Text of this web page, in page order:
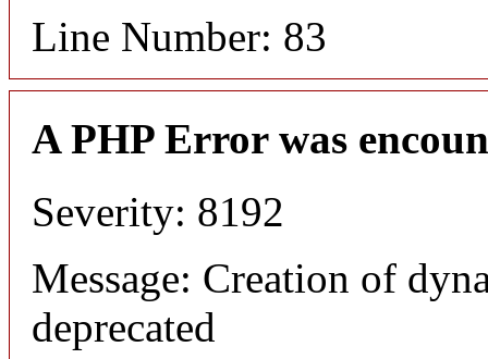
Line Number: 83
A PHP Error was
Severity: 8192
Message: Creation of
deprecated